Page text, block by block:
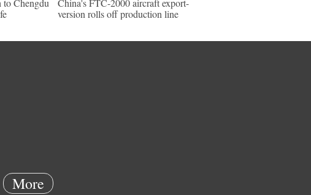
to Chengdu
China's FTC-2000 aircraft export-
version rolls off production line
More